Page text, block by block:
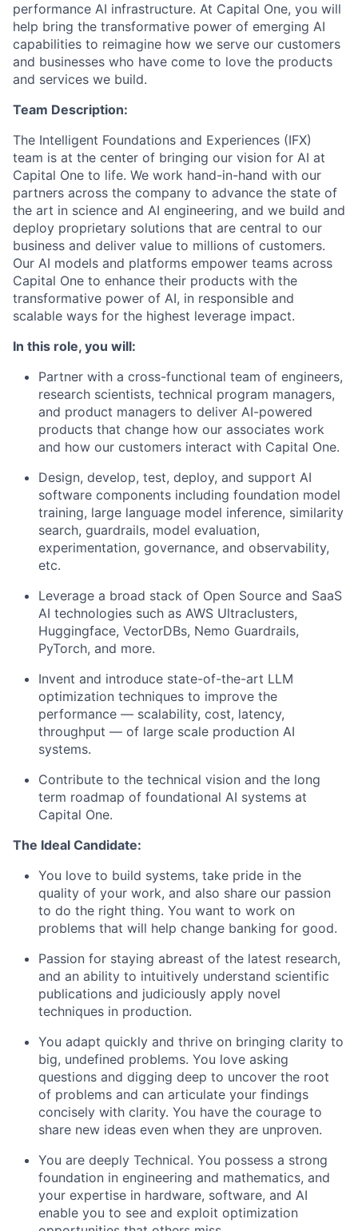
performance AI infrastructure. At Capital One, you will
help bring the transformative power of emerging AI
capabilities to reimagine how we serve our customers
and businesses who have come to love the products
and services we build.
Team Description:
The Intelligent Foundations and Experiences (IFX)
team is at the center of bringing our vision for AI at
Capital One to life. We work hand-in-hand with our
partners across the company to advance the state of
the art in science and AI engineering, and we build and
deploy proprietary solutions that are central to our
business and deliver value to millions of customers.
Our AI models and platforms empower teams across
Capital One to enhance their products with the
transformative power of AI, in responsible and
scalable ways for the highest leverage impact.
In this role, you will:
Partner with a cross-functional team of engineers,
research scientists, technical program managers,
and product managers to deliver AI-powered
products that change how our associates work
and how our customers interact with Capital One.
Design, develop, test, deploy, and support AI
software components including foundation model
training, large language model inference, similarity
search, guardrails, model evaluation,
experimentation, governance, and observability,
etc.
Leverage a broad stack of Open Source and SaaS
AI technologies such as AWS Ultraclusters,
Huggingface, VectorDBs, Nemo Guardrails,
PyTorch, and more.
Invent and introduce state-of-the-art LLM
optimization techniques to improve the
performance — scalability, cost, latency,
throughput — of large scale production AI
systems.
Contribute to the technical vision and the long
term roadmap of foundational AI systems at
Capital One.
The Ideal Candidate:
You love to build systems, take pride in the
quality of your work, and also share our passion
to do the right thing. You want to work on
problems that will help change banking for good.
Passion for staying abreast of the latest research,
and an ability to intuitively understand scientific
publications and judiciously apply novel
techniques in production.
You adapt quickly and thrive on bringing clarity to
big, undefined problems. You love asking
questions and digging deep to uncover the root
of problems and can articulate your findings
concisely with clarity. You have the courage to
share new ideas even when they are unproven.
You are deeply Technical. You possess a strong
foundation in engineering and mathematics, and
your expertise in hardware, software, and AI
enable you to see and exploit optimization